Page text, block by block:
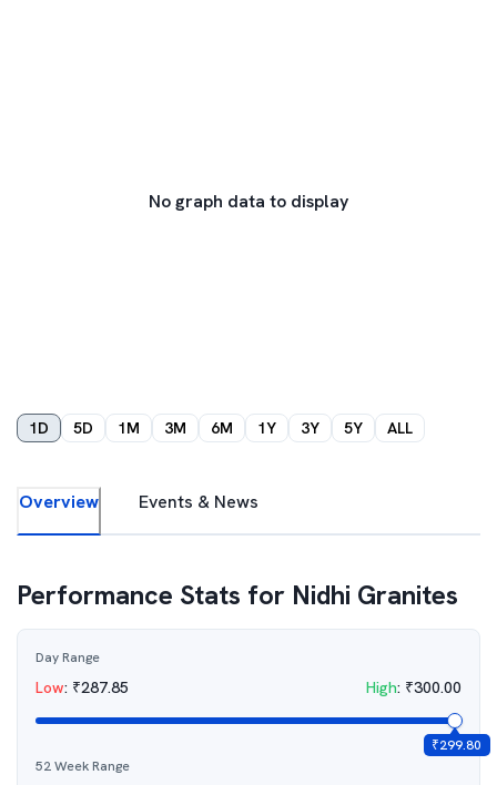
No graph data to display
1D 5D 1M 3M 6M 1Y 3Y 5Y ALL
Overview Events & News
Performance Stats for Nidhi Granites
Day Range
Low: ₹287.85 High: ₹300.00
₹299.80
52 Week Range